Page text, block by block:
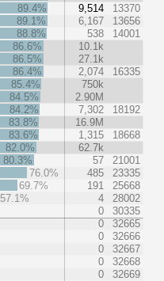
89.4%
9,514
13370
89.1%
6,167
13656
88.8%
538
14001
86.6%
10.1k
86.5%
27.1k
86.4%
2,074
16335
85.4%
750k
84.5%
2.90M
84.2%
7,302
18192
83.8%
16.9M
83.6%
1,315
18668
82.0%
62.7k
80.3%
57
21001
76.0%
485
23335
69.7%
191
25668
57.1%
4
28002
0
30335
0
32665
0
32666
0
32667
0
32668
0 32669